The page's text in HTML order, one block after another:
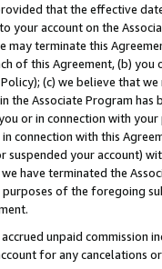
that the effective
your account on the
may terminate this
of this Agreement, (b)
(c) we believe that
the Associate Program
or in connection with
connection with this
suspended your account)
we have terminated the
of the foregoing
unpaid
for any cancelations